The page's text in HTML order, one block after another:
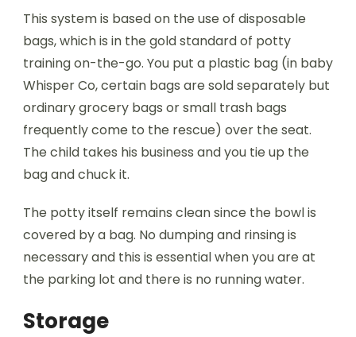
This system is based on the use of disposable
bags, which is in the gold standard of potty
training on-the-go. You put a plastic bag (in baby
Whisper Co, certain bags are sold separately but
ordinary grocery bags or small trash bags
frequently come to the rescue) over the seat.
The child takes his business and you tie up the
bag and chuck it.
The potty itself remains clean since the bowl is
covered by a bag. No dumping and rinsing is
necessary and this is essential when you are at
the parking lot and there is no running water.
Storage